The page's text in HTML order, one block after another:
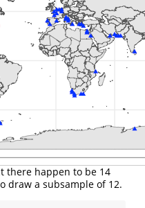
there happen to be 14
draw a subsample of 12.